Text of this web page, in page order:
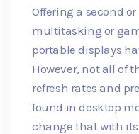
Offering a second
multitasking or
portable displays
However, not all of
refresh rates and
found in desktop
change that with